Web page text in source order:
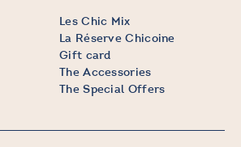
Les Chic Mix
La Réserve Chicoine
Gift card
The Accessories
The Special Offers